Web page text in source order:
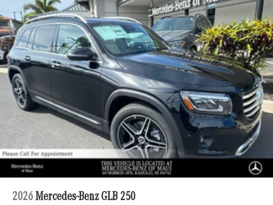
2026 Mercedes-Benz GLB 250